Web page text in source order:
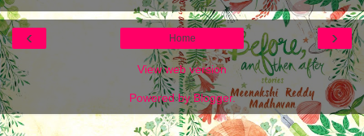
‹ ›
Home
View web version
Powered byBlogger.